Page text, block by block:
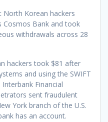
North Korean hackers
Cosmos Bank and took
withdrawals across 28
hackers took $81 after
and using the SWIFT
Financial
sent fraudulent
York branch of the U.S.
has an account.